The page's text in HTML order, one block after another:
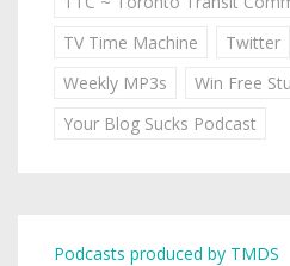
TV Time Machine
Twitter
Weekly MP3s
Win Free
Your Blog Sucks Podcast
Podcasts produced by TMDS